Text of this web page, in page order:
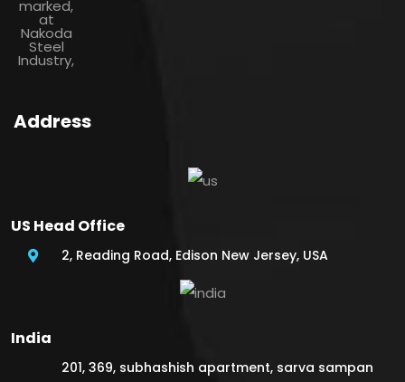
Address
US Head Office
2, Reading Road, Edison New Jersey, USA
India
201, 369, subhashish apartment, sarva sampan